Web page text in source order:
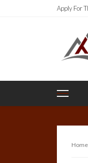
Apply For
Home